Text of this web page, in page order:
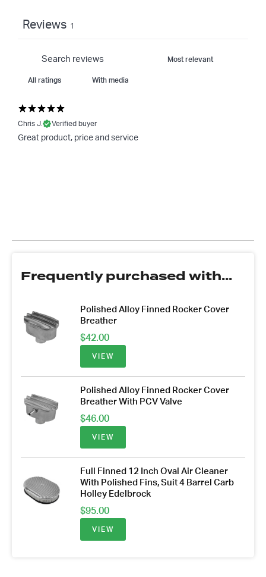
Reviews 1
With media
Chris J. Verified buyer
Great product, price and service
Frequently purchased with...
Polished Alloy Finned Rocker Cover
Breather
$42.00
VIEW
Polished Alloy Finned Rocker Cover
Breather With PCV Valve
$46.00
VIEW
Full Finned 12 Inch Oval Air Cleaner
With Polished Fins, Suit 4 Barrel Carb
Holley Edelbrock
$95.00
VIEW